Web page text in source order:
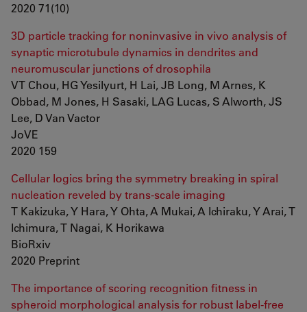
2020 71(10)
3D particle tracking for noninvasive in vivo analysis of
synaptic microtubule dynamics in dendrites and
neuromuscular junctions of drosophila
VT Chou, HG Yesilyurt, H Lai, JB Long, M Arnes, K
Obbad, M Jones, H Sasaki, LAG Lucas, S Alworth, JS
Lee, D Van Vactor
JoVE
2020 159
Cellular logics bring the symmetry breaking in spiral
nucleation reveled by trans-scale imaging
T Kakizuka, Y Hara, Y Ohta, A Mukai, A Ichiraku, Y Arai, T
Ichimura, T Nagai, K Horikawa
BioRxiv
2020 Preprint
The importance of scoring recognition fitness in
spheroid morphological analysis for robust label-free